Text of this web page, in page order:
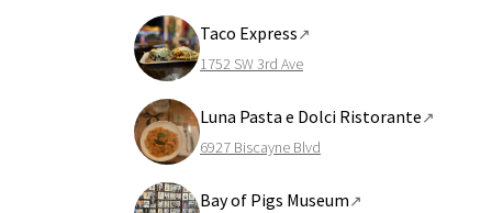
Taco Express↗
1752 SW 3rd Ave
Luna Pasta e Dolci Ristorante↗
6927 Biscayne Blvd
Bay of Pigs Museum↗